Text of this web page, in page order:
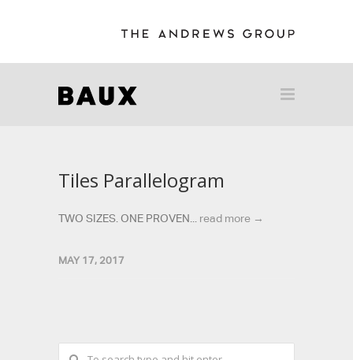
Tiles Parallelogram
TWO SIZES. ONE PROVEN... read more →
MAY 17, 2017